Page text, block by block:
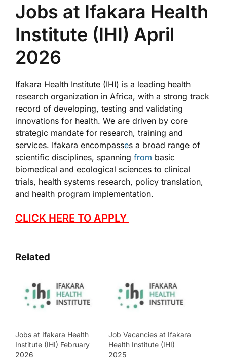
Jobs at Ifakara Health
Institute (IHI) April
2026
Ifakara Health Institute (IHI) is a leading health
research organization in Africa, with a strong track
record of developing, testing and validating
innovations for health. We are driven by core
strategic mandate for research, training and
services. Ifakara encompasses a broad range of
scientific disciplines, spanning from basic
biomedical and ecological sciences to clinical
trials, health systems research, policy translation,
and health program implementation.
CLICK HERE TO APPLY
Related
Jobs at Ifakara Health
Institute (IHI) February
2026
Job Vacancies at Ifakara
Health Institute (IHI)
2025